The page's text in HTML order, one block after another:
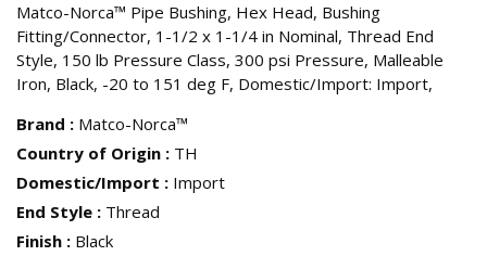
Matco-Norca™ Pipe Bushing, Hex Head, Bushing
Fitting/Connector, 1-1/2 x 1-1/4 in Nominal, Thread End
Style, 150 lb Pressure Class, 300 psi Pressure, Malleable
Iron, Black, -20 to 151 deg F, Domestic/Import: Import,
Brand : Matco-Norca™
Country of Origin : TH
Domestic/Import : Import
End Style : Thread
Finish : Black